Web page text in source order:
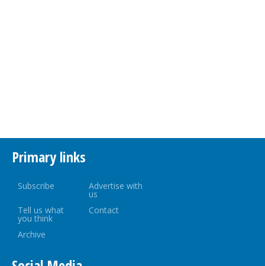
Primary links
Subscribe Advertise with
us
Tell us what
you think
Contact
Archive